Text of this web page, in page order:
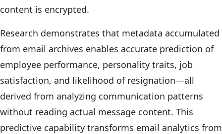
content is encrypted.
Research demonstrates that metadata accumulated
from email archives enables accurate prediction of
employee performance, personality traits, job
satisfaction, and likelihood of resignation—all
derived from analyzing communication patterns
without reading actual message content. This
predictive capability transforms email analytics from